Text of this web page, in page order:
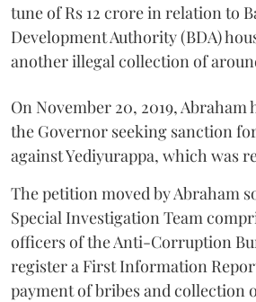
tune of Rs 12 crore in relation to
Development Authority (BDA)
another illegal collection of
On November 20, 2019, Abraham
the Governor seeking sanction
against Yediyurappa, which was
The petition moved by Abraham
Special Investigation Team
officers of the Anti-Corruption
register a First Information
payment of bribes and collection